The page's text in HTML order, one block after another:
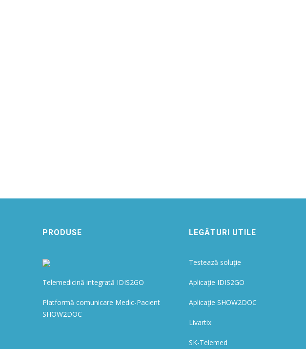
PRODUSE
Telemedicină integrată IDIS2GO
Platformă comunicare Medic-Pacient
SHOW2DOC
LEGĂTURI UTILE
Testează soluţie
Aplicaţie IDIS2GO
Aplicaţie SHOW2DOC
Livartix
SK-Telemed